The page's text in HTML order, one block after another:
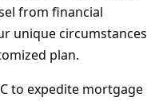
from financial
unique circumstances
plan.
to expedite mortgage